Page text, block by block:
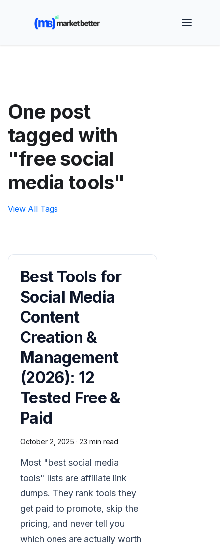
🚀 See how MarketBetter turns website visitors into
booked meetings —
One post
tagged with
"free social
media tools"
View All Tags
Best Tools for
Social Media
Content
Creation &
Management
(2026): 12
Tested Free &
Paid
October 2, 2025 · 23 min read
Most "best social media
tools" lists are affiliate link
dumps. They rank tools they
get paid to promote, skip the
pricing, and never tell you
which ones are actually worth